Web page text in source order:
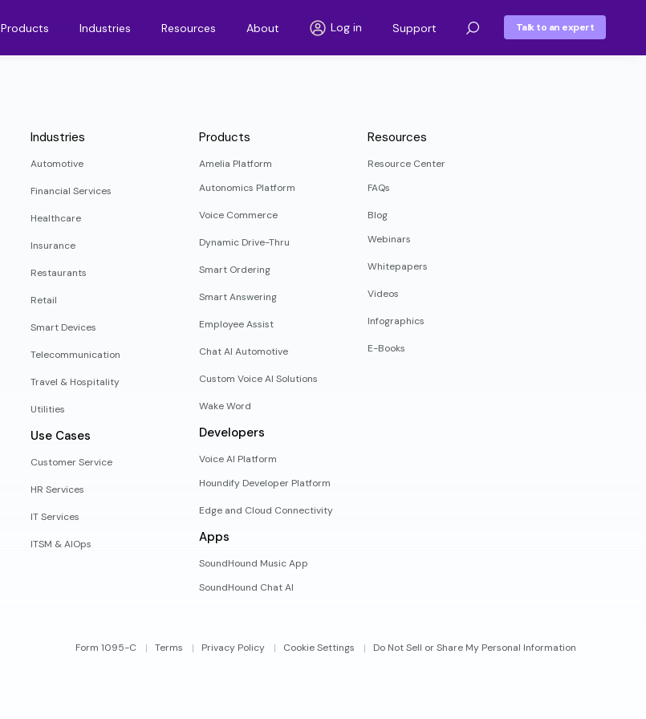
Products Industries Resources About Log in Support Talk to an expert
Industries
Automotive
Financial Services
Healthcare
Insurance
Restaurants
Retail
Smart Devices
Telecommunication
Travel & Hospitality
Utilities
Use Cases
Customer Service
HR Services
IT Services
ITSM & AIOps
Products
Amelia Platform
Autonomics Platform
Voice Commerce
Dynamic Drive-Thru
Smart Ordering
Smart Answering
Employee Assist
Chat AI Automotive
Custom Voice AI Solutions
Wake Word
Developers
Voice AI Platform
Houndify Developer Platform
Edge and Cloud Connectivity
Apps
SoundHound Music App
SoundHound Chat AI
Resources
Resource Center
FAQs
Blog
Webinars
Whitepapers
Videos
Infographics
E-Books
Form 1095-C Terms Privacy Policy Cookie Settings Do Not Sell or Share My Personal Information